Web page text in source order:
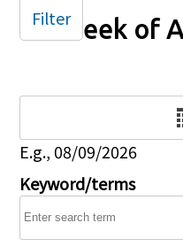
Week of
E.g., 08/09/2026
Keyword/terms
Filter